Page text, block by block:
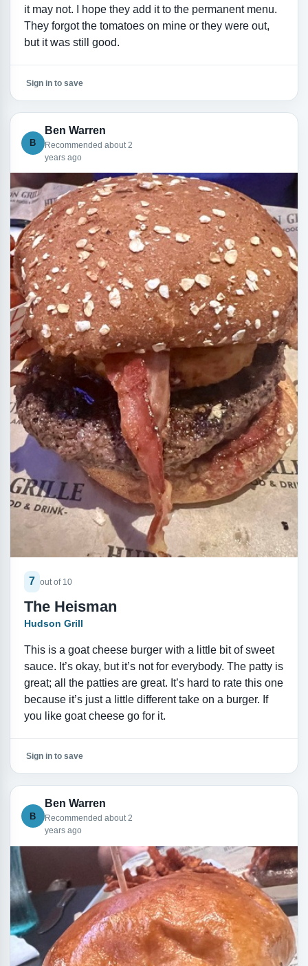
it may not. I hope they add it to the permanent menu.
They forgot the tomatoes on mine or they were out,
but it was still good.
Sign in to save
B
Ben Warren
Recommended about 2
years ago
7 out of 10
The Heisman
Hudson Grill
This is a goat cheese burger with a little bit of sweet
sauce. It’s okay, but it’s not for everybody. The patty is
great; all the patties are great. It’s hard to rate this one
because it’s just a little different take on a burger. If
you like goat cheese go for it.
Sign in to save
B
Ben Warren
Recommended about 2
years ago